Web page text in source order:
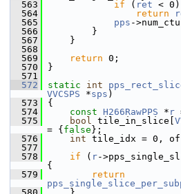
  563
if ( ret < 0)
  564
return
  565
pps -
  566
}
  567
}
  568
  569
return 0;
  570
}
  571
  572
static int
VVCSPS *sps )
  573
{
  574
const H266RawPPS * r
  575
bool tile_in_slice[
= { false };
  576
int tile_idx = 0,
  577
  578
if ( r-
{
  579
return